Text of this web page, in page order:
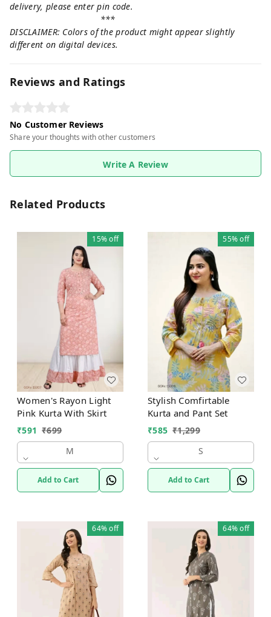
delivery, please enter pin code.
***
DISCLAIMER: Colors of the product might appear slightly
different on digital devices.
Reviews and Ratings
No Customer Reviews
Share your thoughts with other customers
Write A Review
Related Products
15%off
Women's Rayon Light
Pink Kurta With Skirt
₹591 ₹699
M
Add to Cart
55%off
Stylish Comfirtable
Kurta and Pant Set
₹585 ₹1,299
S
Add to Cart
64%off 64%off